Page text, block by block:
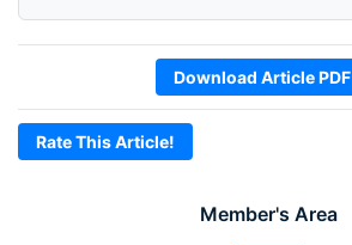
Member's Area
Download Article PDF
Rate This Article!